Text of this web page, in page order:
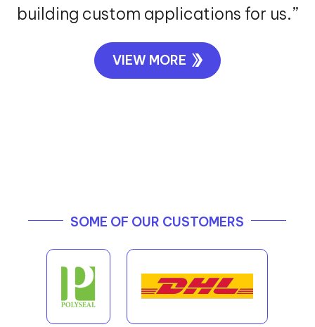
building custom applications for us.”
VIEW MORE
SOME OF OUR CUSTOMERS